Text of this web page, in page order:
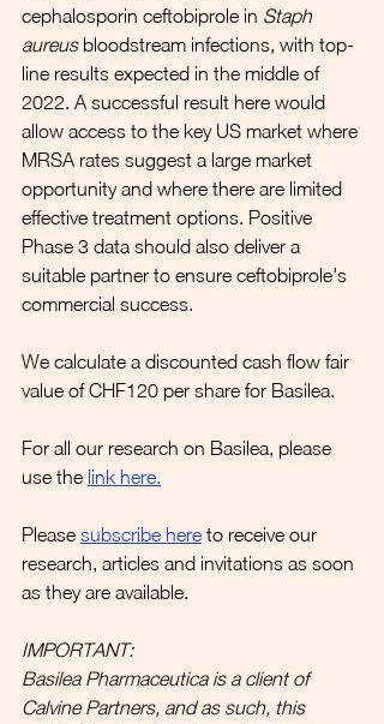
cephalosporin ceftobiprole in Staph
aureus bloodstream infections, with top-
line results expected in the middle of
2022. A successful result here would
allow access to the key US market where
MRSA rates suggest a large market
opportunity and where there are limited
effective treatment options. Positive
Phase 3 data should also deliver a
suitable partner to ensure ceftobiprole's
commercial success.
We calculate a discounted cash flow fair
value of CHF120 per share for Basilea.
For all our research on Basilea, please
use the link here.
Please subscribe here to receive our
research, articles and invitations as soon
as they are available.
IMPORTANT:
Basilea Pharmaceutica is a client of
Calvine Partners, and as such, this